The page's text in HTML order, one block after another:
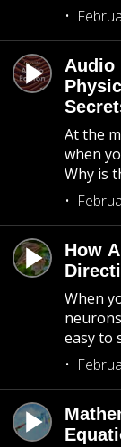
Audio
At the
when
Why is
How
When
easy to